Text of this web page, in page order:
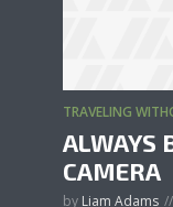
TRAVELING
ALWAYS
CAMERA
by Liam Adams